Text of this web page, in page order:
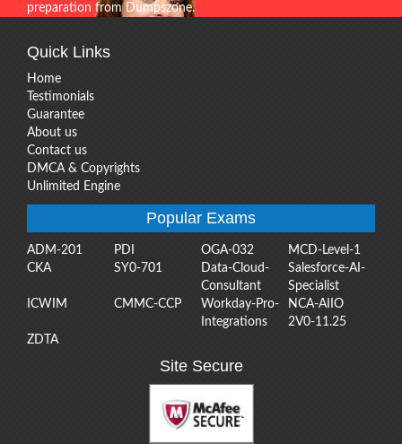
preparation from Dumpszone.
Quick Links
Home
Testimonials
Guarantee
About us
Contact us
DMCA & Copyrights
Unlimited Engine
Popular Exams
ADM-201 PDI OGA-032
MCD-Level-1
CKA
SY0-701
Data-Cloud-
Consultant
Salesforce-AI-
Specialist
ICWIM
CMMC-CCP
Workday-Pro-
Integrations
NCA-AIIO
2V0-11.25
ZDTA
Site Secure